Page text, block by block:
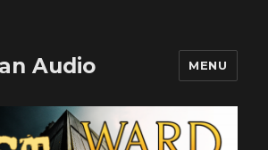
Audio MENU